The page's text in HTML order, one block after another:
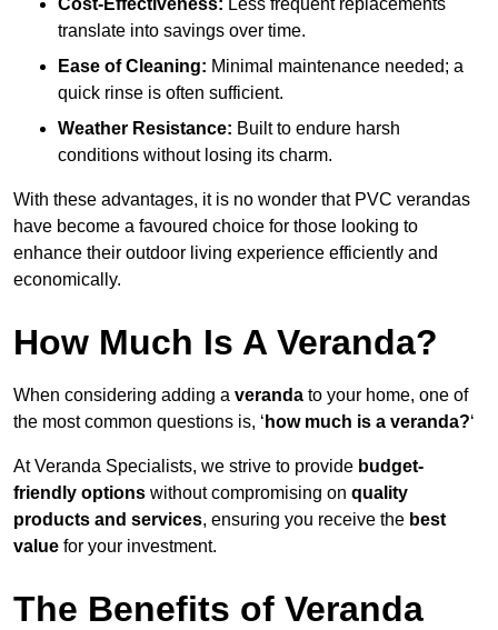
translate into savings over time.
Ease of Cleaning: Minimal maintenance needed; a
quick rinse is often sufficient.
Weather Resistance: Built to endure harsh
conditions without losing its charm.
With these advantages, it is no wonder that PVC verandas
have become a favoured choice for those looking to
enhance their outdoor living experience efficiently and
economically.
How Much Is A Veranda?
When considering adding a veranda to your home, one of
the most common questions is, ‘ how much is a veranda?‘
At Veranda Specialists, we strive to provide budget-
friendly options without compromising on quality
products and services, ensuring you receive the best
value for your investment.
The Benefits of Veranda